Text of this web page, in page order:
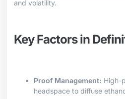
and volatility.
Key Factors in
Proof Management: High-
headspace to diffuse